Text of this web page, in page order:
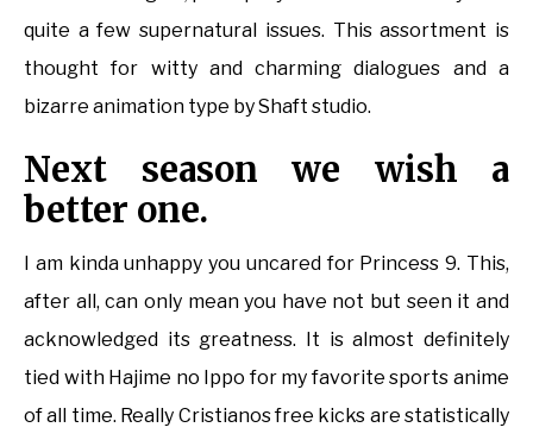
quite a few supernatural issues. This assortment is
thought for witty and charming dialogues and a
bizarre animation type by Shaft studio.
Next season we wish a
better one.
I am kinda unhappy you uncared for Princess 9. This,
after all, can only mean you have not but seen it and
acknowledged its greatness. It is almost definitely
tied with Hajime no Ippo for my favorite sports anime
of all time. Really Cristianos free kicks are statistically